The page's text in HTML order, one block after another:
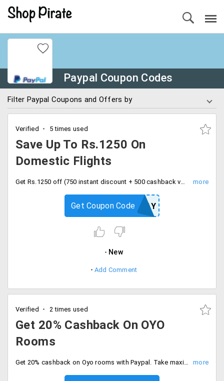
Paypal Coupon Codes
Filter Paypal Coupons and Offers by
Verified 5 times used
Save Up To Rs.1250 On
Domestic Flights
Get Rs.1250 off (750 instant discount + 500 cashback voucher) on MakeMyTrip on domestic flights. This offer is valid in PayPal account on first ever PayPal transaction. Apply coupon code at checkout.
MMTPAY
Get Coupon Code
New
Add Comment
Verified 2 times used
Get 20% Cashback On OYO
Rooms
Get 20% cashback on Oyo rooms with Paypal. Take maximum cashback Rs.400, offer is valid only first ever Paypal users.